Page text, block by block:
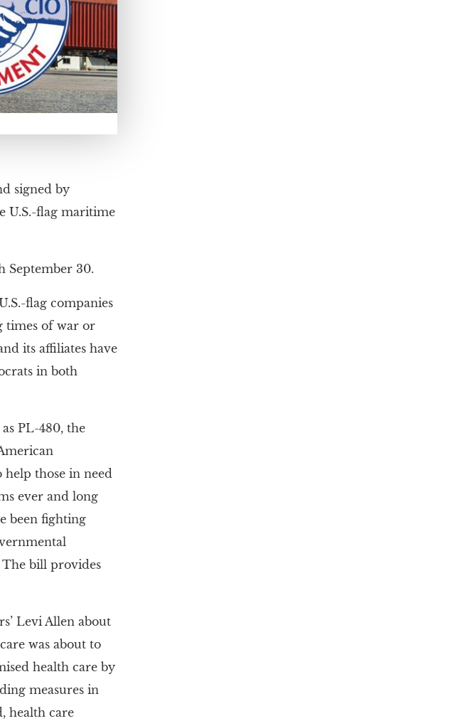
signed by
U.S.-flag maritime
September 30.
flag companies
times of war or
its affiliates have
in both
PL-480, the
help those in need
ever and long
been fighting
bill provides
Levi Allen about
was about to
health care by
measures in
health care